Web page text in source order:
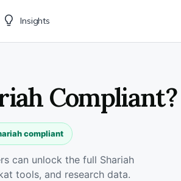
Insights
Compliant?
compliant
can unlock the full Shariah
tools, and research data.